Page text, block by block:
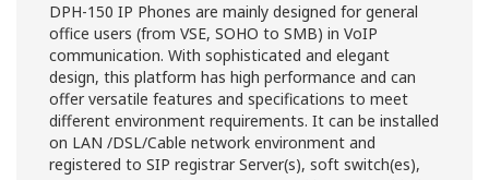
DPH-150 IP Phones are mainly designed for general
office users (from VSE, SOHO to SMB) in VoIP
communication. With sophisticated and elegant
design, this platform has high performance and can
offer versatile features and specifications to meet
different environment requirements. It can be installed
on LAN /DSL/Cable network environment and
registered to SIP registrar Server(s), soft switch(es),